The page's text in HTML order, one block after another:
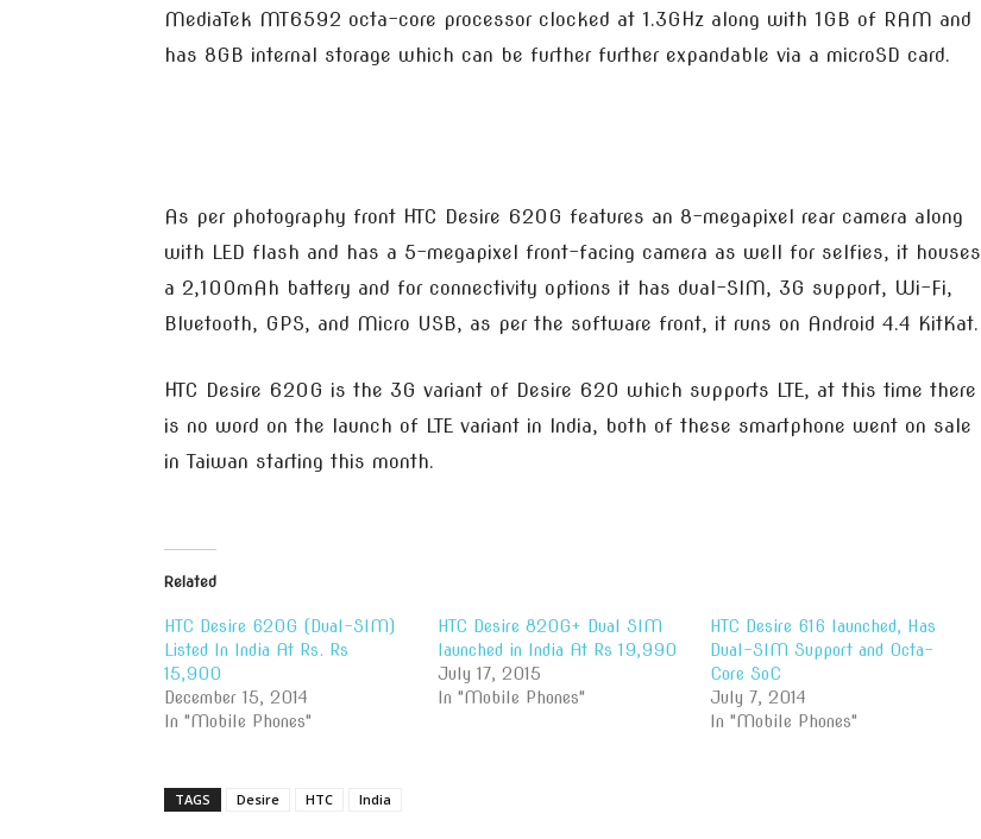
MediaTek MT6592 octa-core processor clocked at 1.3GHz along with 1GB of RAM and
has 8GB internal storage which can be further further expandable via a microSD card.
As per photography front HTC Desire 620G features an 8-megapixel rear camera along
with LED flash and has a 5-megapixel front-facing camera as well for selfies, it houses
a 2,100mAh battery and for connectivity options it has dual-SIM, 3G support, Wi-Fi,
Bluetooth, GPS, and Micro USB, as per the software front, it runs on Android 4.4 KitKat.
HTC Desire 620G is the 3G variant of Desire 620 which supports LTE, at this time there
is no word on the launch of LTE variant in India, both of these smartphone went on sale
in Taiwan starting this month.
Related
HTC Desire 620G (Dual-SIM)
Listed In India At Rs. Rs
15,900
December 15, 2014
In "Mobile Phones"
HTC Desire 820G+ Dual SIM
launched in India At Rs 19,990
July 17, 2015
In "Mobile Phones"
HTC Desire 616 launched, Has
Dual-SIM Support and Octa-
Core SoC
July 7, 2014
In "Mobile Phones"
TAGS Desire HTC India